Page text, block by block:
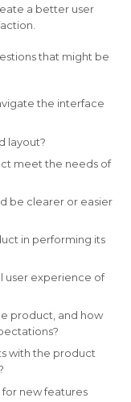
a better user
that might be
the interface
layout?
meet the needs of
be clearer or easier
in performing its
user experience of
product, and how
with the product
new features